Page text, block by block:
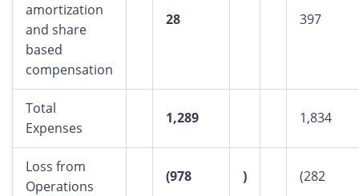
amortization
and share
based
compensation
28 397
Total
Expenses
1,289 1,834
Loss from
Operations
(978 ) (282